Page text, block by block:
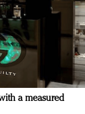
a measured